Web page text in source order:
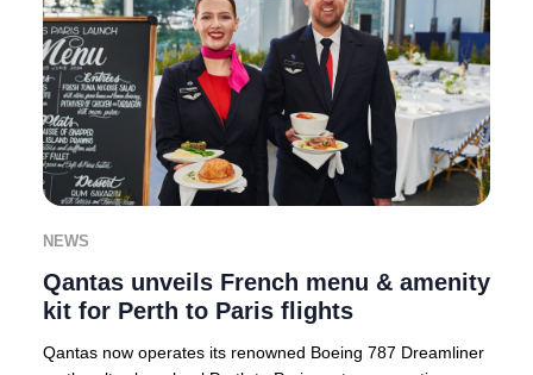
NEWS
Qantas unveils French menu & amenity
kit for Perth to Paris flights
Qantas now operates its renowned Boeing 787 Dreamliner